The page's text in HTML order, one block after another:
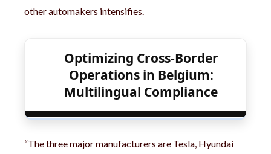
other automakers intensifies.
Optimizing Cross-Border
Operations in Belgium:
Multilingual Compliance
“The three major manufacturers are Tesla, Hyundai